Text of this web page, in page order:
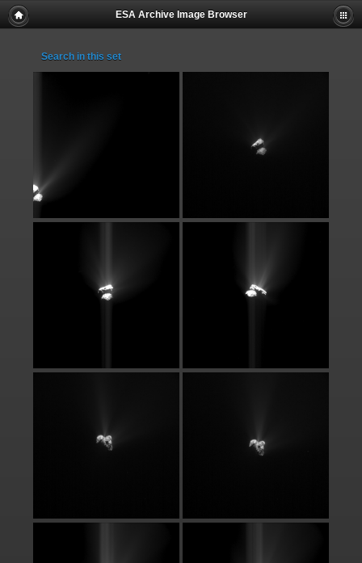
ESA Archive Image Browser
Search in this set